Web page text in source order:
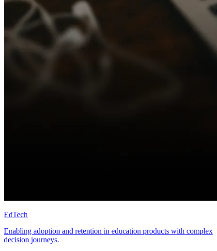
EdTech
Enabling adoption and retention in education products with complex
decision journeys.